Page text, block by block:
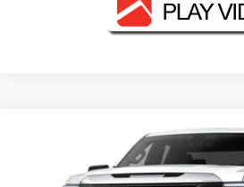
GMC SIERRA 1500PRO
Price Drop
$49,325
FOWLER PRICE